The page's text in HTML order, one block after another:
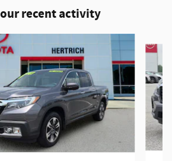
recent activity